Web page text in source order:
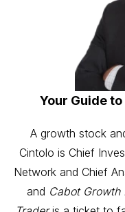
Your Guide
A growth stock
Cintolo is Chief
Network and Chief
and Cabot Growth